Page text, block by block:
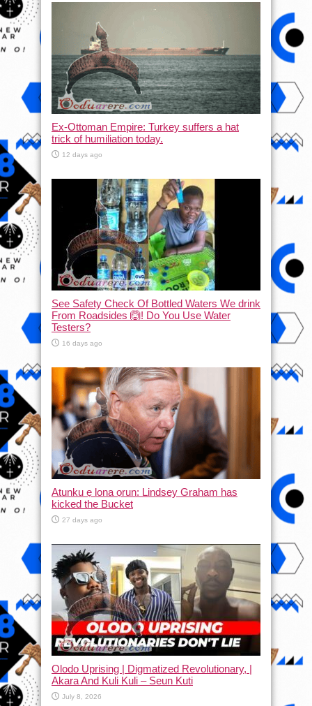
Ex-Ottoman Empire: Turkey suffers a hat
trick of humiliation today.
12 days ago
See Safety Check Of Bottled Waters We drink
From Roadsides 🙆! Do You Use Water
Testers?
16 days ago
Atunku ẹ lona ọrun: Lindsey Graham has
kicked the Bucket
27 days ago
Olodo Uprising | Digmatized Revolutionary, |
Akara And Kuli Kuli – Seun Kuti
July 8, 2026